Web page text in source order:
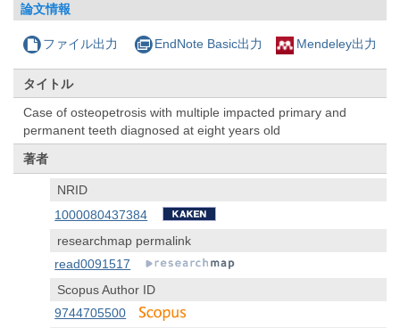
論文情報
ファイル出力 EndNote Basic出力 Mendeley出力
タイトル
Case of osteopetrosis with multiple impacted primary and
permanent teeth diagnosed at eight years old
著者
NRID
1000080437384
researchmap permalink
read0091517
Scopus Author ID
9744705500